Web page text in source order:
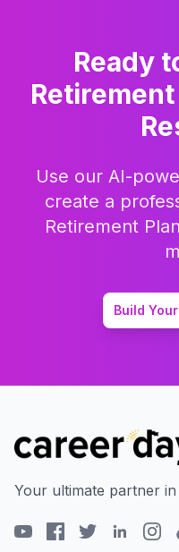
Ready
Use our AI-
create a
Retirement
Build
Your ultimate partner